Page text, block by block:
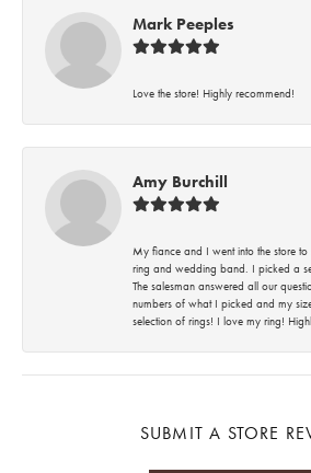
Mark Peeples
Love the store! Highly recommend!
Amy Burchill
My fiance and I went into the store
ring and wedding band. I picked a
The salesman answered all our
numbers of what I picked and my
selection of rings! I love my ring!
SUBMIT A STORE